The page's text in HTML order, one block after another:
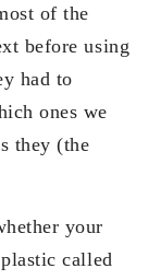
of the
before using
had to
ones we
they (the
your
called